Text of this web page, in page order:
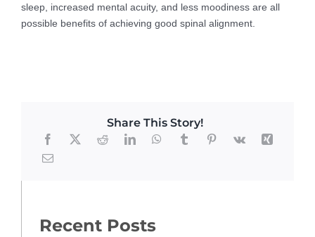
sleep, increased mental acuity, and less moodiness are all
possible benefits of achieving good spinal alignment.
Share This Story!
Recent Posts